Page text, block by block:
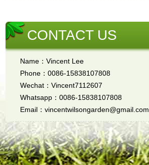
CONTACT US
Name：Vincent Lee
Phone：0086-15838107808
Wechat：Vincent7112607
Whatsapp：0086-15838107808
Email：vincentwilsongarden@gmail.com